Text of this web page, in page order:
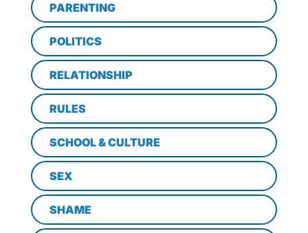
PARENTING
POLITICS
RELATIONSHIP
RULES
SCHOOL & CULTURE
SEX
SHAME